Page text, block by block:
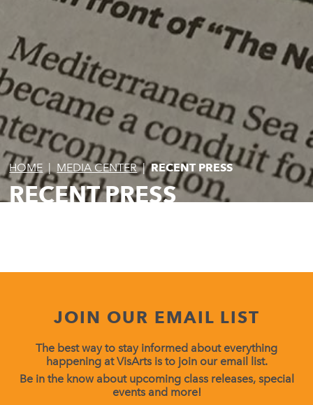
HOME | MEDIA CENTER | RECENT PRESS
RECENT PRESS
JOIN OUR EMAIL LIST
The best way to stay informed about everything
happening at VisArts is to join our email list.
Be in the know about upcoming class releases, special
events and more!